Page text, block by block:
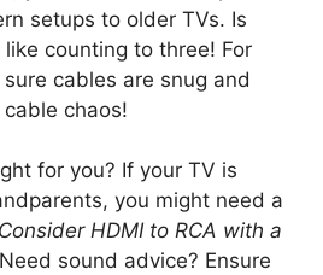
setups to older TVs. Is
counting to three! For
cables are snug and
chaos!
for you? If your TV is
you might need a
Consider HDMI to RCA with a
sound advice? Ensure